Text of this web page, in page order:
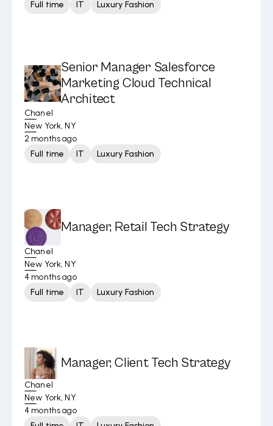
Full time
IT Luxury Fashion
Senior Manager Salesforce
Marketing Cloud Technical
Architect
Chanel
New York, NY
2 months ago
Full time
IT Luxury Fashion
Manager, Retail Tech Strategy
Chanel
New York, NY
4 months ago
Full time
IT Luxury Fashion
Manager, Client Tech Strategy
Chanel
New York, NY
4 months ago